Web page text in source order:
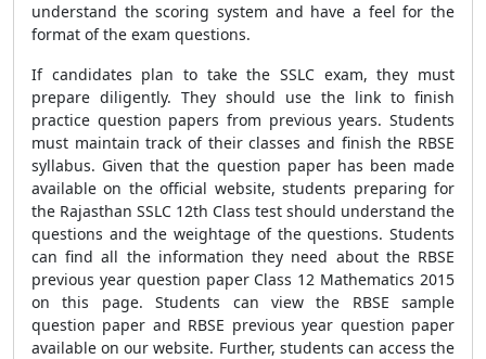
understand the scoring system and have a feel for the
format of the exam questions.
If candidates plan to take the SSLC exam, they must
prepare diligently. They should use the link to finish
practice question papers from previous years. Students
must maintain track of their classes and finish the RBSE
syllabus. Given that the question paper has been made
available on the official website, students preparing for
the Rajasthan SSLC 12th Class test should understand the
questions and the weightage of the questions. Students
can find all the information they need about the RBSE
previous year question paper Class 12 Mathematics 2015
on this page. Students can view the RBSE sample
question paper and RBSE previous year question paper
available on our website. Further, students can access the